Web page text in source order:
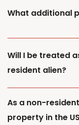
What additional
Will I be treated
resident alien?
As a non-
property in the